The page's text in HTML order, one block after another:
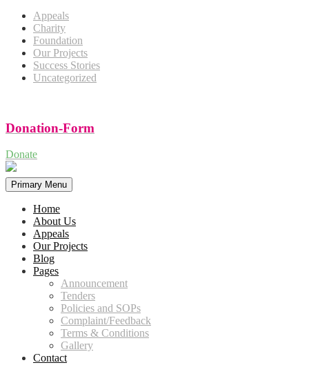
Appeals
Charity
Foundation
Our Projects
Success Stories
Uncategorized
Donation-Form
Donate
Primary Menu
Home
About Us
Appeals
Our Projects
Blog
Pages
Announcement
Tenders
Policies and SOPs
Complaint/Feedback
Terms & Conditions
Gallery
Contact